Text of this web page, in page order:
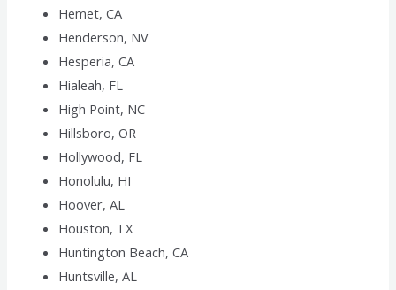
Hemet, CA
Henderson, NV
Hesperia, CA
Hialeah, FL
High Point, NC
Hillsboro, OR
Hollywood, FL
Honolulu, HI
Hoover, AL
Houston, TX
Huntington Beach, CA
Huntsville, AL